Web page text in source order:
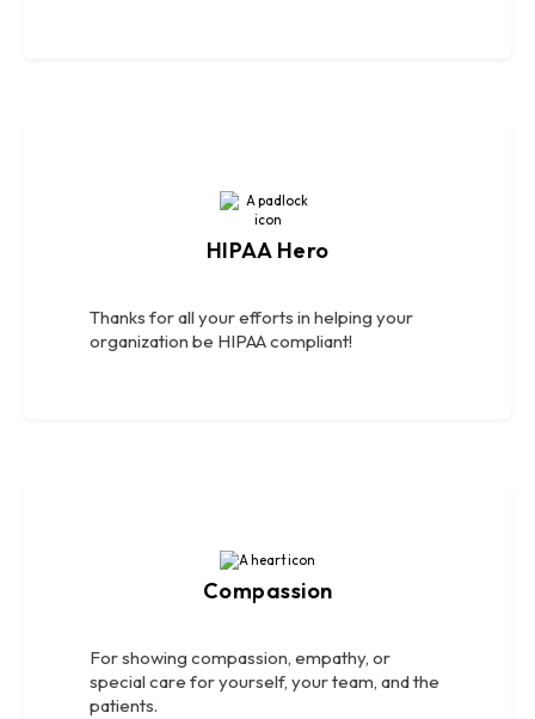
HIPAA Hero
Thanks for all your efforts in helping your
organization be HIPAA compliant!
Compassion
For showing compassion, empathy, or
special care for yourself, your team, and the
patients.